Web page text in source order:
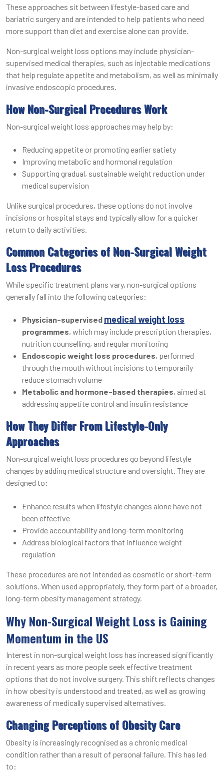
These approaches sit between lifestyle-based care and
bariatric surgery and are intended to help patients who need
more support than diet and exercise alone can provide.
Non-surgical weight loss options may include physician-
supervised medical therapies, such as injectable medications
that help regulate appetite and metabolism, as well as minimally
invasive endoscopic procedures.
How Non-Surgical Procedures Work
Non-surgical weight loss approaches may help by:
Reducing appetite or promoting earlier satiety
Improving metabolic and hormonal regulation
Supporting gradual, sustainable weight reduction under
medical supervision
Unlike surgical procedures, these options do not involve
incisions or hospital stays and typically allow for a quicker
return to daily activities.
Common Categories of Non-Surgical Weight
Loss Procedures
While specific treatment plans vary, non-surgical options
generally fall into the following categories:
Physician-supervised medical weight loss
programmes, which may include prescription therapies,
nutrition counselling, and regular monitoring
Endoscopic weight loss procedures, performed
through the mouth without incisions to temporarily
reduce stomach volume
Metabolic and hormone-based therapies, aimed at
addressing appetite control and insulin resistance
How They Differ From Lifestyle-Only
Approaches
Non-surgical weight loss procedures go beyond lifestyle
changes by adding medical structure and oversight. They are
designed to:
Enhance results when lifestyle changes alone have not
been effective
Provide accountability and long-term monitoring
Address biological factors that influence weight
regulation
These procedures are not intended as cosmetic or short-term
solutions. When used appropriately, they form part of a broader,
long-term obesity management strategy.
Why Non-Surgical Weight Loss is Gaining
Momentum in the US
Interest in non-surgical weight loss has increased significantly
in recent years as more people seek effective treatment
options that do not involve surgery. This shift reflects changes
in how obesity is understood and treated, as well as growing
awareness of medically supervised alternatives.
Changing Perceptions of Obesity Care
Obesity is increasingly recognised as a chronic medical
condition rather than a result of personal failure. This has led
to: